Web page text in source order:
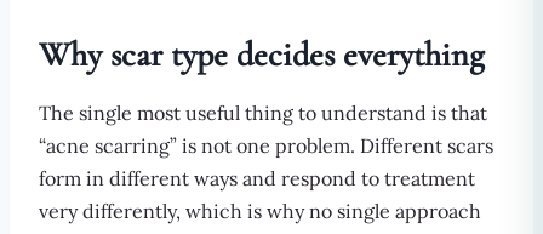
Why scar type decides everything
The single most useful thing to understand is that
“acne scarring” is not one problem. Different scars
form in different ways and respond to treatment
very differently, which is why no single approach